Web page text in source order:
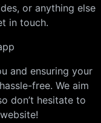
or anything else
in touch.
and ensuring your
free. We aim
don’t hesitate to